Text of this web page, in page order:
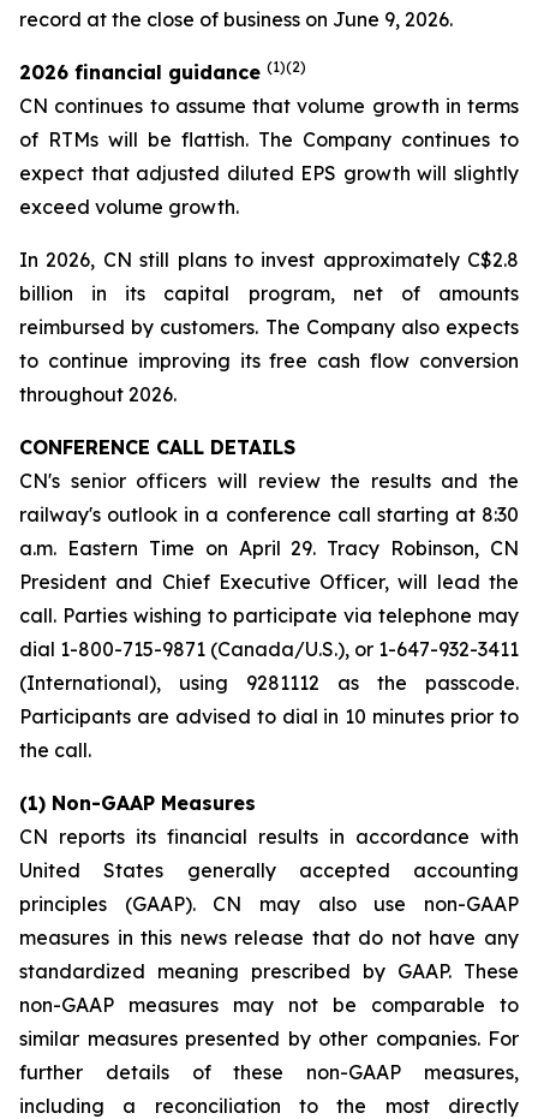
record at the close of business on June 9, 2026.
2026 financial guidance (1)(2)
CN continues to assume that volume growth in terms
of RTMs will be flattish. The Company continues to
expect that adjusted diluted EPS growth will slightly
exceed volume growth.
In 2026, CN still plans to invest approximately C$2.8
billion in its capital program, net of amounts
reimbursed by customers. The Company also expects
to continue improving its free cash flow conversion
throughout 2026.
CONFERENCE CALL DETAILS
CN's senior officers will review the results and the
railway's outlook in a conference call starting at 8:30
a.m. Eastern Time on April 29. Tracy Robinson, CN
President and Chief Executive Officer, will lead the
call. Parties wishing to participate via telephone may
dial 1-800-715-9871 (Canada/U.S.), or 1-647-932-3411
(International), using 9281112 as the passcode.
Participants are advised to dial in 10 minutes prior to
the call.
(1) Non-GAAP Measures
CN reports its financial results in accordance with
United States generally accepted accounting
principles (GAAP). CN may also use non-GAAP
measures in this news release that do not have any
standardized meaning prescribed by GAAP. These
non-GAAP measures may not be comparable to
similar measures presented by other companies. For
further details of these non-GAAP measures,
including a reconciliation to the most directly